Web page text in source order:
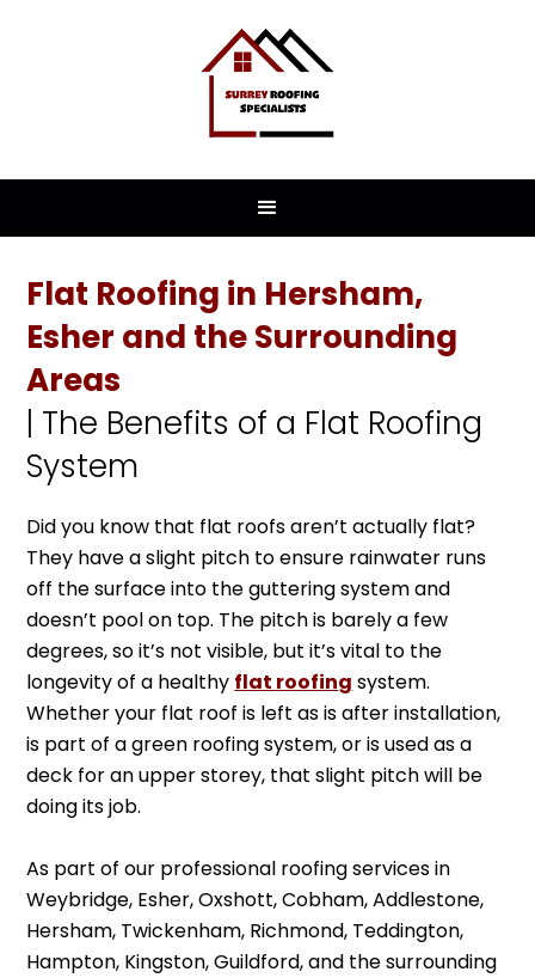
Flat Roofing in Hersham,
Esher and the Surrounding
Areas
| The Benefits of a Flat Roofing
System
Did you know that flat roofs aren’t actually flat?
They have a slight pitch to ensure rainwater runs
off the surface into the guttering system and
doesn’t pool on top. The pitch is barely a few
degrees, so it’s not visible, but it’s vital to the
longevity of a healthy flat roofing system.
Whether your flat roof is left as is after installation,
is part of a green roofing system, or is used as a
deck for an upper storey, that slight pitch will be
doing its job.
As part of our professional roofing services in
Weybridge, Esher, Oxshott, Cobham, Addlestone,
Hersham, Twickenham, Richmond, Teddington,
Hampton, Kingston, Guildford, and the surrounding